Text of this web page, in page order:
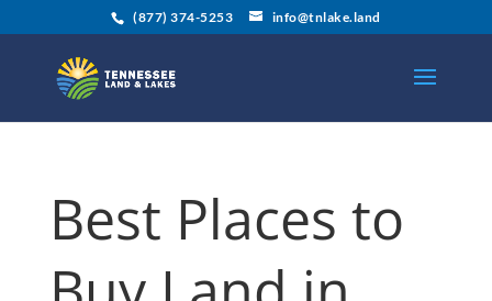
(877) 374-5253 info@tnlake.land
Best Places to